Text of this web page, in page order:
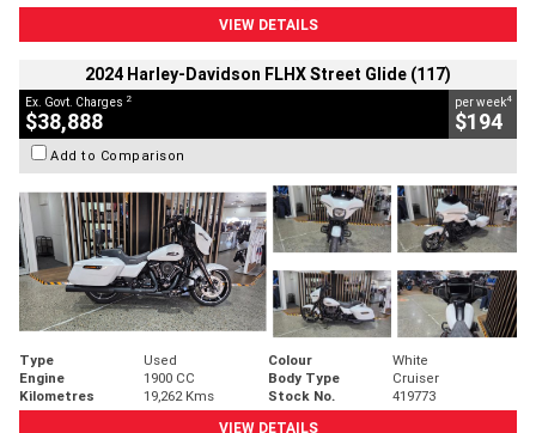
VIEW DETAILS
2024 Harley-Davidson FLHX Street Glide (117)
Ex. Govt. Charges 2
$38,888
per week4
$194
Add to Comparison
Type Used Colour
White
Engine
1900 CC Body Type
Cruiser
Kilometres
19,262 Kms Stock No.
419773
VIEW DETAILS